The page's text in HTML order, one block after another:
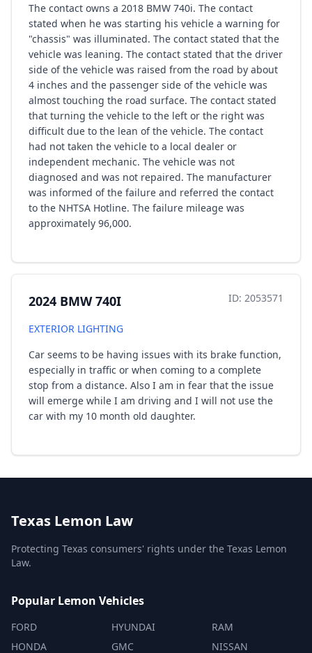
The contact owns a 2018 BMW 740i. The contact
stated when he was starting his vehicle a warning for
"chassis" was illuminated. The contact stated that the
vehicle was leaning. The contact stated that the driver
side of the vehicle was raised from the road by about
4 inches and the passenger side of the vehicle was
almost touching the road surface. The contact stated
that turning the vehicle to the left or the right was
difficult due to the lean of the vehicle. The contact
had not taken the vehicle to a local dealer or
independent mechanic. The vehicle was not
diagnosed and was not repaired. The manufacturer
was informed of the failure and referred the contact
to the NHTSA Hotline. The failure mileage was
approximately 96,000.
2024 BMW 740I ID: 2053571
EXTERIOR LIGHTING
Car seems to be having issues with its brake function,
especially in traffic or when coming to a complete
stop from a distance. Also I am in fear that the issue
will emerge while I am driving and I will not use the
car with my 10 month old daughter.
Texas Lemon Law
Protecting Texas consumers' rights under the Texas Lemon
Law.
Popular Lemon Vehicles
FORD
HONDA
HYUNDAI
GMC
RAM
NISSAN